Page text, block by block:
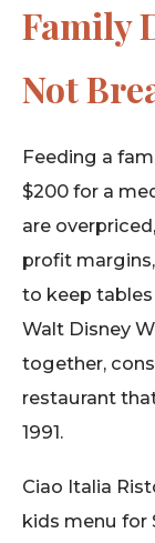
Family
Not
Feeding a
$200 for a
are
profit
to keep
Walt Disney
together,
restaurant
1991.
Ciao Italia
kids menu for